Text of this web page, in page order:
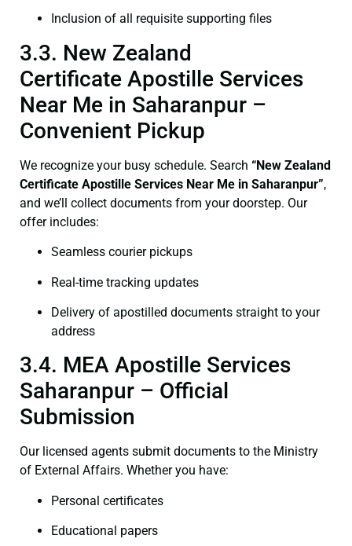
Inclusion of all requisite supporting files
3.3. New Zealand
Certificate Apostille Services
Near Me in Saharanpur –
Convenient Pickup
We recognize your busy schedule. Search “New Zealand
Certificate Apostille Services Near Me in Saharanpur”,
and we’ll collect documents from your doorstep. Our
offer includes:
Seamless courier pickups
Real-time tracking updates
Delivery of apostilled documents straight to your
address
3.4. MEA Apostille Services
Saharanpur – Official
Submission
Our licensed agents submit documents to the Ministry
of External Affairs. Whether you have:
Personal certificates
Educational papers